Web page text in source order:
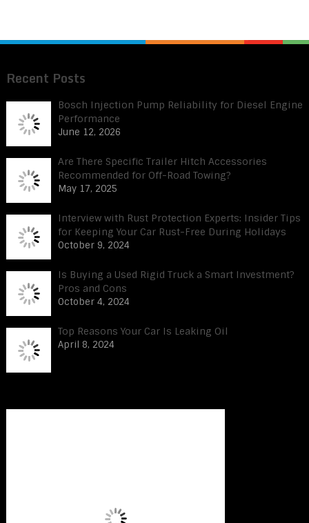
Recent Posts
Bosch Injection Pump Reliability for Diesel Engine
Performance
June 12, 2026
Are There Specific Trailer Hitch Accessories
Recommended for Off-Road Towing?
May 17, 2025
Interview with Rust Protection Experts: Insider Tips
for Keeping Your Car Rust-Free During Holidays
October 9, 2024
Is Buying a Used Rigid Truck a Smart Investment?
Pros and Cons
October 4, 2024
Top Reasons Your Car Is Leaking Oil
April 8, 2024